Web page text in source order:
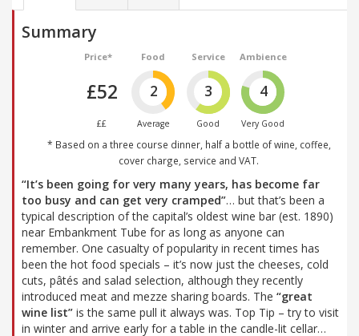
Summary
Price*
£52
££
Food
2
Average
Service
3
Good
Ambience
4
Very Good
* Based on a three course dinner, half a bottle of wine, coffee,
cover charge, service and VAT.
“It’s been going for very many years, has become far
too busy and can get very cramped”… but that’s been a
typical description of the capital’s oldest wine bar (est. 1890)
near Embankment Tube for as long as anyone can
remember. One casualty of popularity in recent times has
been the hot food specials – it’s now just the cheeses, cold
cuts, pâtés and salad selection, although they recently
introduced meat and mezze sharing boards. The “great
wine list” is the same pull it always was. Top Tip – try to visit
in winter and arrive early for a table in the candle-lit cellar…